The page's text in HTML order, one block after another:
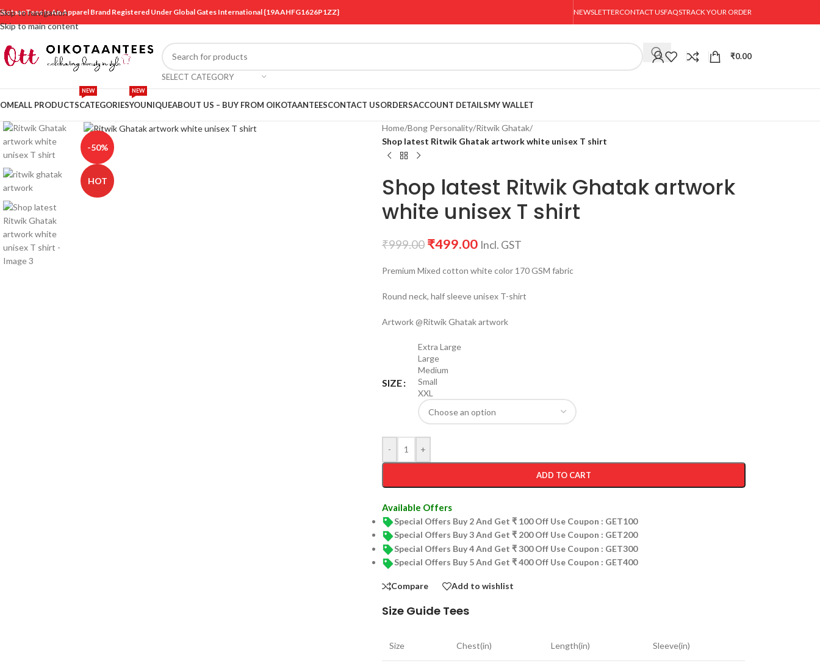
Skip to navigation
Skip to main content
Is An Apparel Brand Registered Under Global Gates International {19AAHFG1626P1ZZ} NEWSLETTERCONTACT USFAQSTRACK YOUR ORDER
SELECT CATEGORY
₹0.00
ALL PRODUCTSCATEGORIES
NEW
YOUNIQUE
NEW
ABOUT US – BUY FROM OIKOTAANTEESCONTACT USORDERSACCOUNT DETAILSMY WALLET
-50%
HOT
Click to enlarge
Home/Bong Personality/Ritwik Ghatak/
Shop latest Ritwik Ghatak artwork white unisex T shirt
Shop latest Ritwik Ghatak artwork
white unisex T shirt
₹999.00 ₹499.00 Incl. GST
Premium Mixed cotton white color 170 GSM fabric
Round neck, half sleeve unisex T-shirt
Artwork @Ritwik Ghatak artwork
SIZE
Extra Large
Large
Medium
Small
XXL
- +
ADD TO CART
Available Offers
Special Offers Buy 2 And Get ₹ 100 Off Use Coupon : GET100
Special Offers Buy 3 And Get ₹ 200 Off Use Coupon : GET200
Special Offers Buy 4 And Get ₹ 300 Off Use Coupon : GET300
Special Offers Buy 5 And Get ₹ 400 Off Use Coupon : GET400
Compare Add to wishlist
Size Guide Tees
Size Chest(in) Length(in) Sleeve(in)